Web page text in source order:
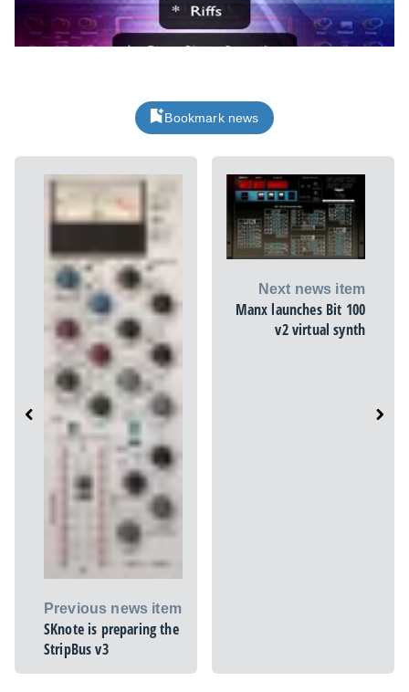
Bookmark news
Previous news item
SKnote is preparing the
StripBus v3
Next news item
Manx launches Bit 100
v2 virtual synth